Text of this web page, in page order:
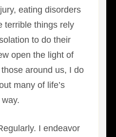
eating disorders
terrible things rely
to do their
open the light of
around us, I do
many of life’s
I endeavor